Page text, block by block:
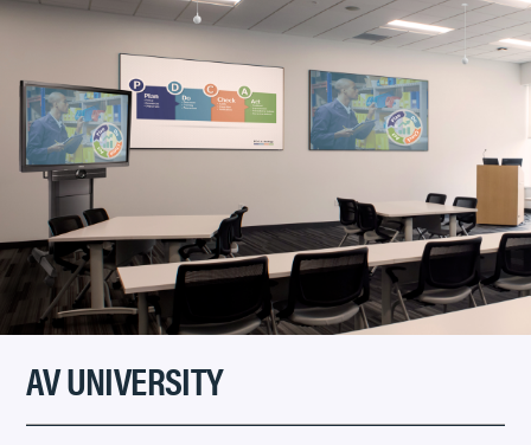
AV UNIVERSITY